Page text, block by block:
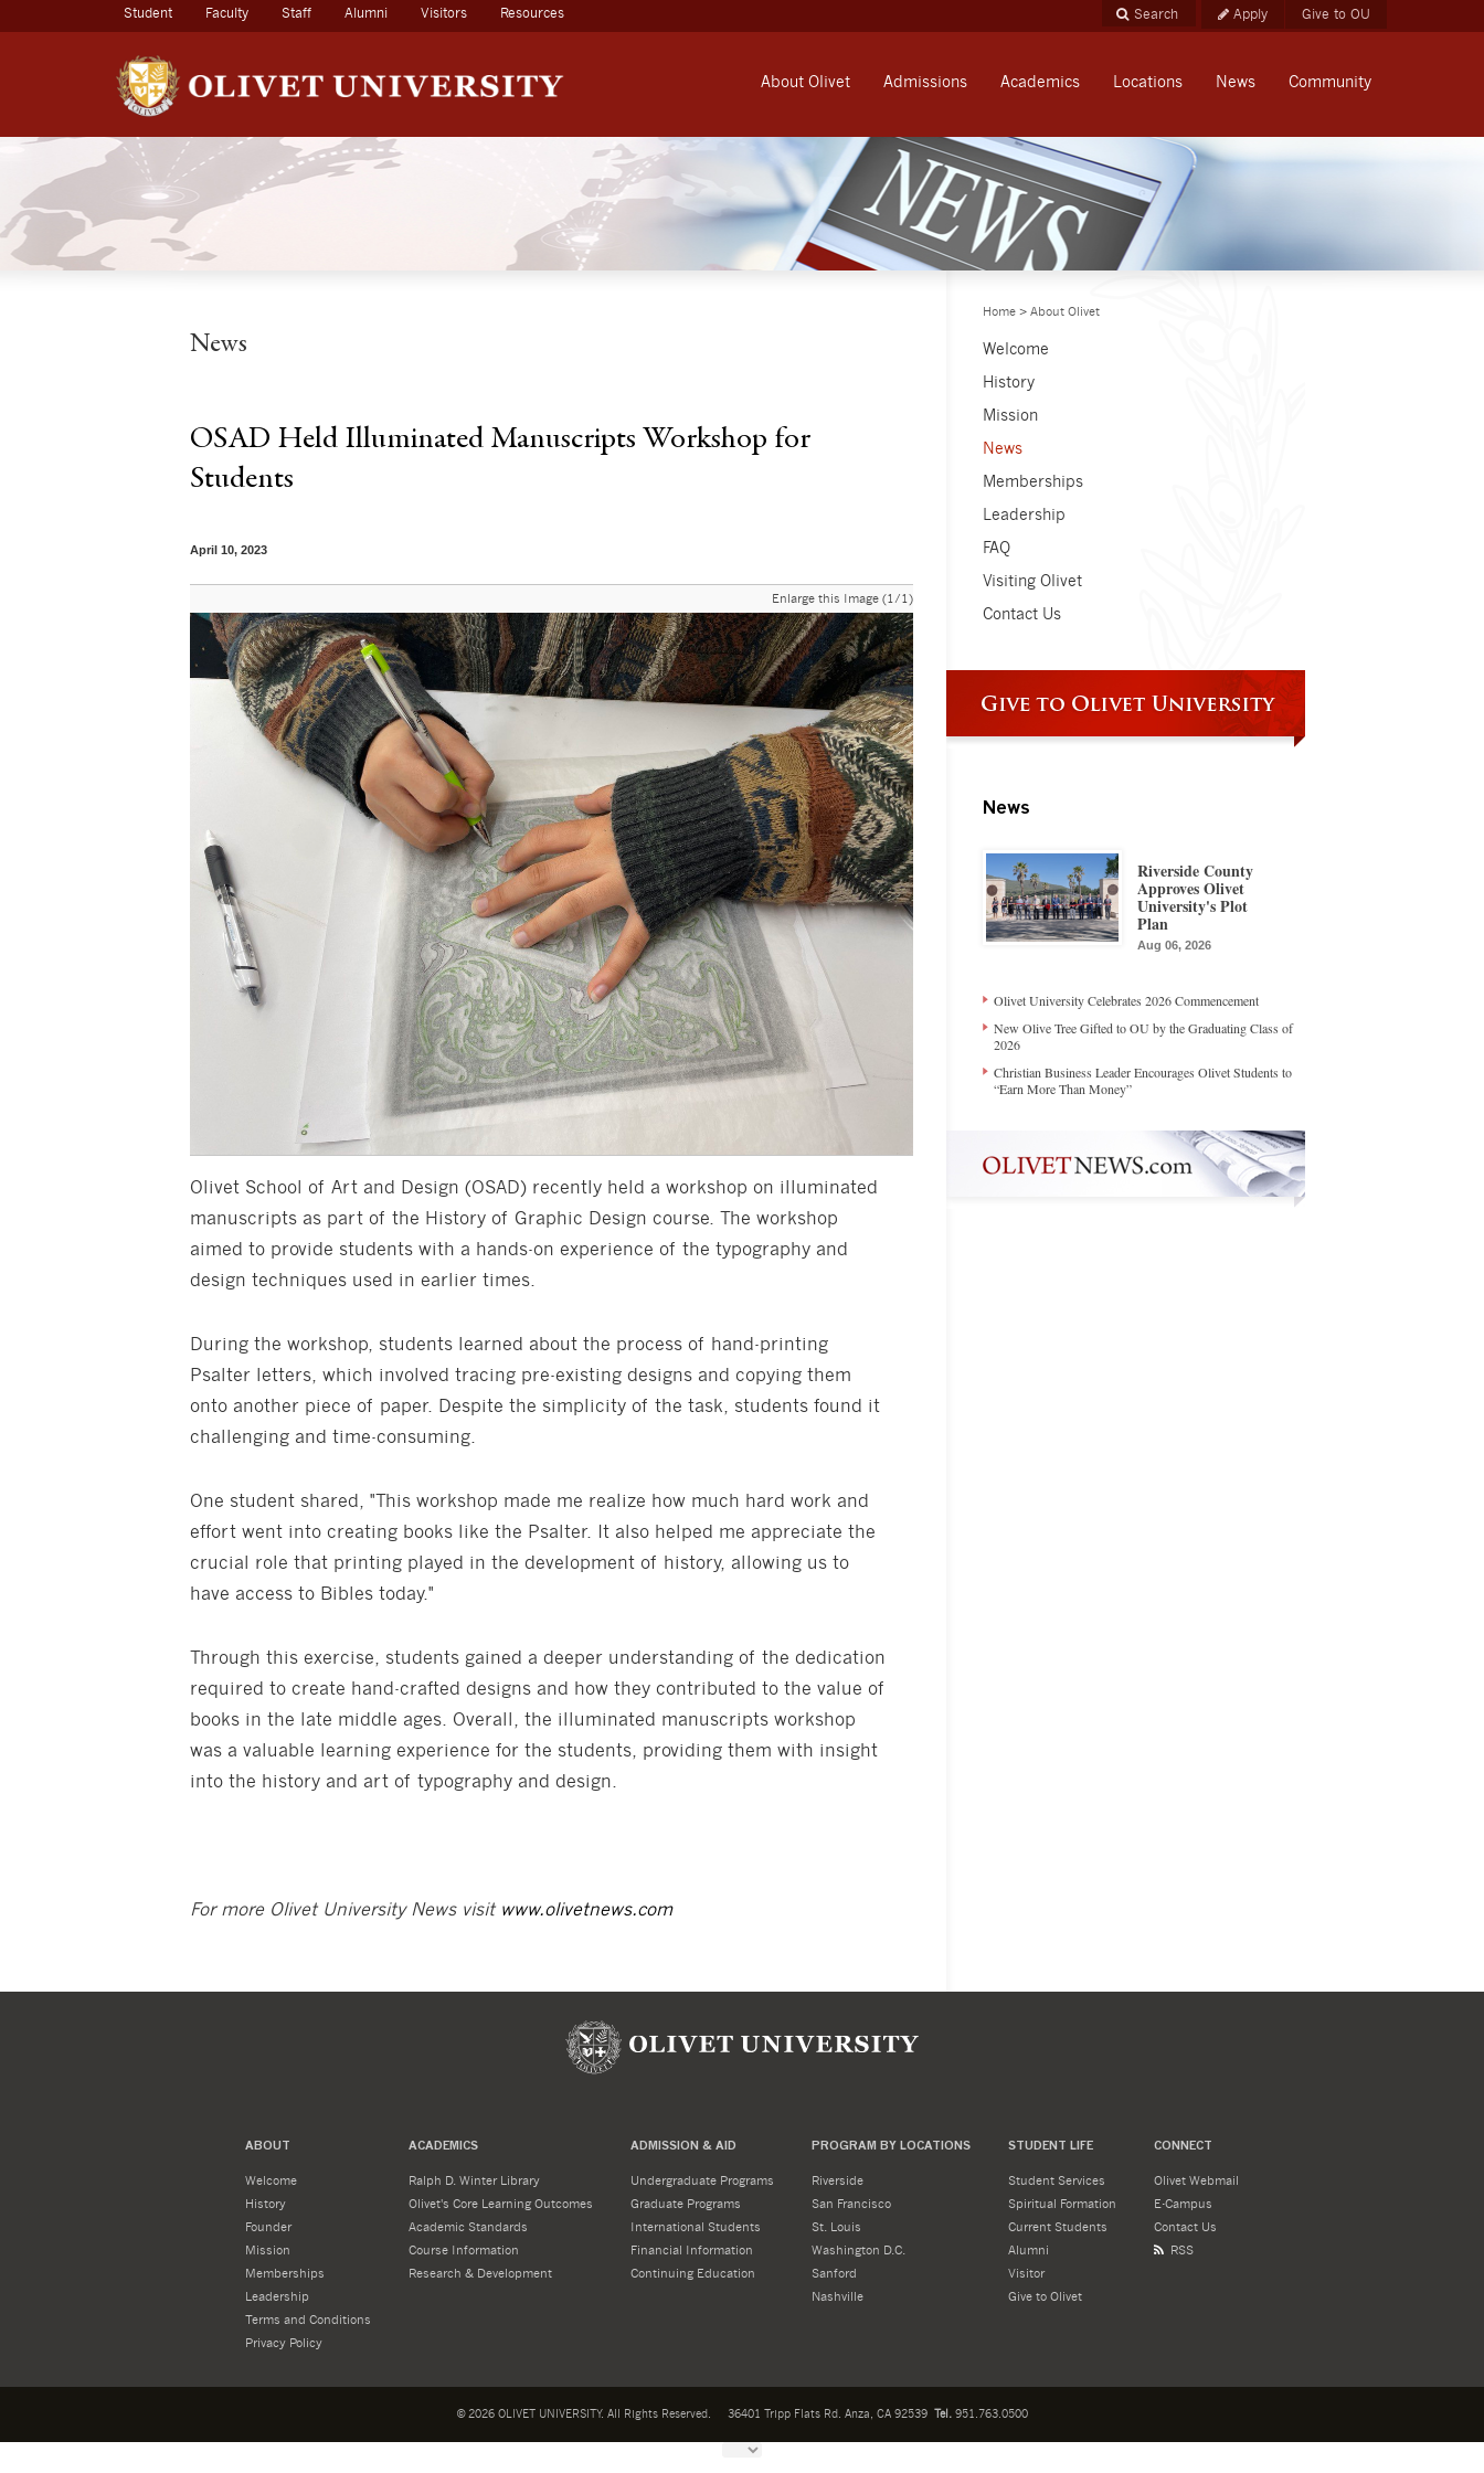
Apply Give to OU
Student(current)Faculty Staff Alumni Visitors Resources
About Olivet Admissions Academics Locations News Community
News
OSAD Held Illuminated Manuscripts Workshop for
Students
April 10, 2023
Enlarge this Image (1/1)
Olivet School of Art and Design (OSAD) recently held a workshop on illuminated
manuscripts as part of the History of Graphic Design course. The workshop
aimed to provide students with a hands-on experience of the typography and
design techniques used in earlier times.
During the workshop, students learned about the process of hand-printing
Psalter letters, which involved tracing pre-existing designs and copying them
onto another piece of paper. Despite the simplicity of the task, students found it
challenging and time-consuming.
One student shared, "This workshop made me realize how much hard work and
effort went into creating books like the Psalter. It also helped me appreciate the
crucial role that printing played in the development of history, allowing us to
have access to Bibles today."
Through this exercise, students gained a deeper understanding of the dedication
required to create hand-crafted designs and how they contributed to the value of
books in the late middle ages. Overall, the illuminated manuscripts workshop
was a valuable learning experience for the students, providing them with insight
into the history and art of typography and design.
For more Olivet University News visit www.olivetnews.com
Home > About Olivet
Welcome
History
Mission
News
Memberships
Leadership
FAQ
Visiting Olivet
Contact Us
News
Riverside County
Approves Olivet
University's Plot
Plan
Aug 06, 2026
Olivet University Celebrates 2026 Commencement
New Olive Tree Gifted to OU by the Graduating Class of
2026
Christian Business Leader Encourages Olivet Students to
“Earn More Than Money”
ABOUT
Welcome
History
Founder
Mission
Memberships
Leadership
Terms and Conditions
Privacy Policy
ACADEMICS
Ralph D. Winter Library
Olivet's Core Learning Outcomes
Academic Standards
Course Information
Research & Development
ADMISSION & AID
Undergraduate Programs
Graduate Programs
International Students
Financial Information
Continuing Education
PROGRAM BY LOCATIONS
Riverside
San Francisco
St. Louis
Washington D.C.
Sanford
Nashville
STUDENT LIFE
Student Services
Spiritual Formation
Current Students
Alumni
Visitor
Give to Olivet
CONNECT
Olivet Webmail
E-Campus
Contact Us
RSS
© 2026OLIVET UNIVERSITY. All Rights Reserved. 36401 Tripp Flats Rd. Anza, CA 92539 Tel.951.763.0500